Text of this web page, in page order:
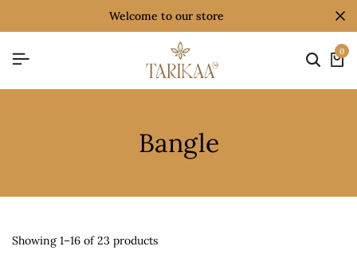
welcome to our store
0
Bangle
Showing 1–16 of 23 products